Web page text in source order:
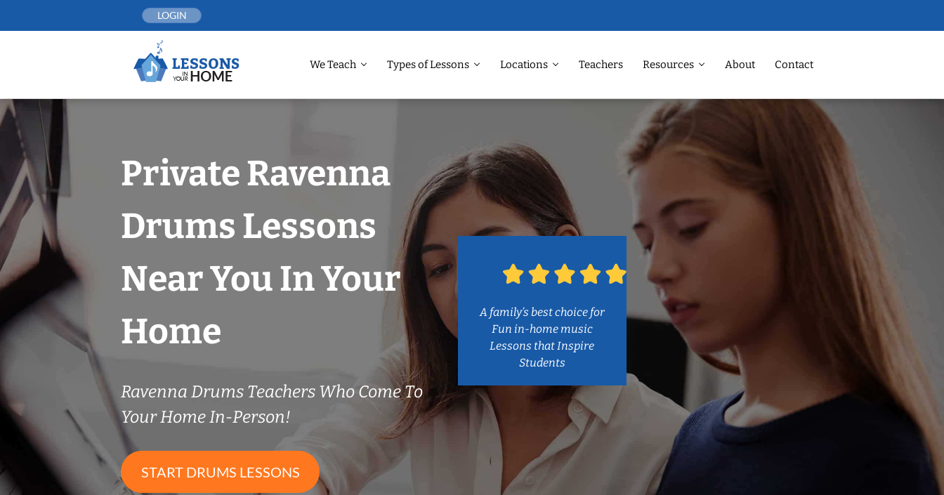
LOGIN
We Teach Types of Lessons Locations Teachers Resources About Contact
Private Ravenna
Drums Lessons
Near You In Your
Home
Ravenna Drums Teachers Who Come To
Your Home In-Person!
START DRUMS LESSONS
A family’s best choice for
Fun in-home music
Lessons that Inspire
Students